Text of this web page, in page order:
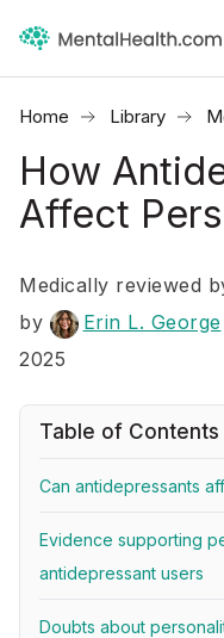
Home Library
How
Affect
Medically reviewed
by
Erin L. George
2025
Table of Contents
Can antidepressants
Evidence supporting
antidepressant users
Doubts about